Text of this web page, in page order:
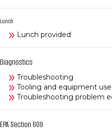
Lunch
Lunch provided
Diagnostics
Troubleshooting
Tooling and equipment
Troubleshooting problem
EPA Section 609